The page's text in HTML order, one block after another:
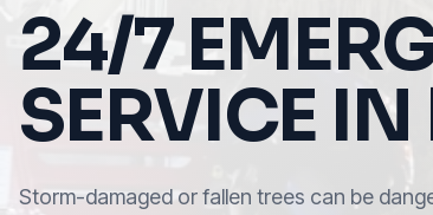
24/7
SERVICE
Storm-damaged or fallen trees can be